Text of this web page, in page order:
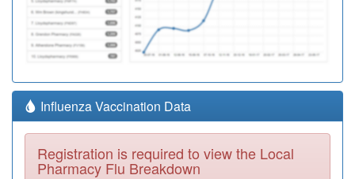
Influenza Vaccination Data
Registration is required to view the Local
Pharmacy Flu Breakdown